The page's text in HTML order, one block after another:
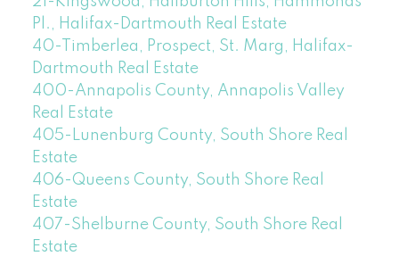
Pl., Halifax-Dartmouth Real Estate
40-Timberlea, Prospect, St. Marg, Halifax-
Dartmouth Real Estate
400-Annapolis County, Annapolis Valley
Real Estate
405-Lunenburg County, South Shore Real
Estate
406-Queens County, South Shore Real
Estate
407-Shelburne County, South Shore Real
Estate